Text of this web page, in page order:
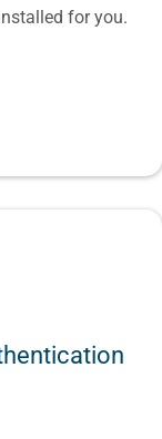
for you.